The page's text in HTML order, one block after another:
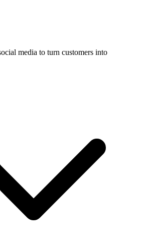
media to turn customers into